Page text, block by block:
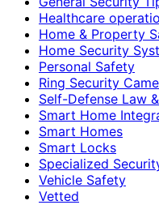
Healthcare
Home & Property
Home Security
Personal Safety
Ring Security
Self-Defense Law
Smart Home
Smart Homes
Smart Locks
Specialized
Vehicle Safety
Vetted